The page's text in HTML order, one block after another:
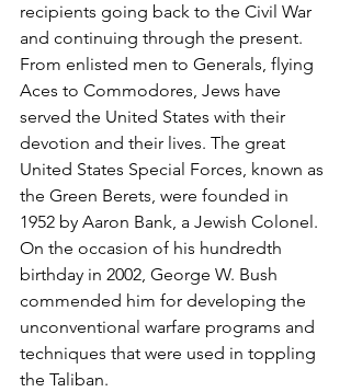
recipients going back to the Civil War
and continuing through the present.
From enlisted men to Generals, flying
Aces to Commodores, Jews have
served the United States with their
devotion and their lives. The great
United States Special Forces, known as
the Green Berets, were founded in
1952 by Aaron Bank, a Jewish Colonel.
On the occasion of his hundredth
birthday in 2002, George W. Bush
commended him for developing the
unconventional warfare programs and
techniques that were used in toppling
the Taliban.